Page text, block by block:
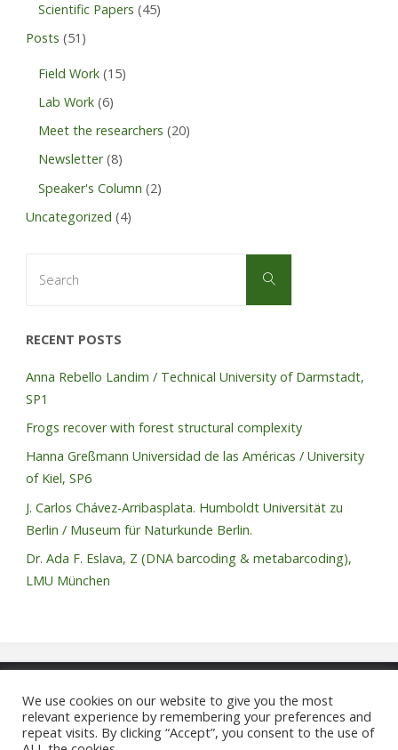
Scientific Papers (45)
Posts (51)
Field Work (15)
Lab Work (6)
Meet the researchers (20)
Newsletter(8)
Speaker's Column (2)
Uncategorized (4)
Search
RECENT POSTS
Anna Rebello Landim / Technical University of Darmstadt,
SP1
Frogs recover with forest structural complexity
Hanna Greßmann Universidad de las Américas / University
of Kiel, SP6
J. Carlos Chávez-Arribasplata. Humboldt Universität zu
Berlin / Museum für Naturkunde Berlin.
Dr. Ada F. Eslava, Z (DNA barcoding & metabarcoding),
LMU München
©2021 REASSEMBLY FOR
We use cookies on our website to give you the most
relevant experience by remembering your preferences and
repeat visits. By clicking “Accept”, you consent to the use of